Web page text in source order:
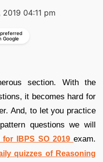
04:11 pm
Google
section. With the
it becomes hard for
And, to let you practice
questions we will
for IBPS SO 2019exam.
quizzes of Reasoning